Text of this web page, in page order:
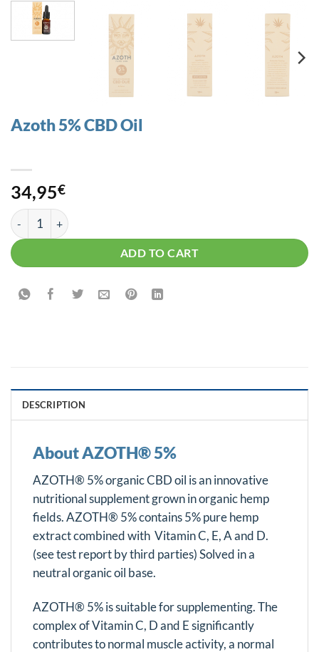
Azoth 5% CBD Oil
34,95€
Azoth 5% CBD Oil quantity
ADD TO CART
DESCRIPTION
About AZOTH® 5%
AZOTH® 5% organic CBD oil is an innovative
nutritional supplement grown in organic hemp
fields. AZOTH® 5% contains 5% pure hemp
extract combined with Vitamin C, E, A and D.
(see test report by third parties) Solved in a
neutral organic oil base.
AZOTH® 5% is suitable for supplementing. The
complex of Vitamin C, D and E significantly
contributes to normal muscle activity, a normal